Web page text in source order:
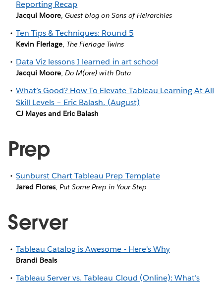
Reporting Recap
Jacqui Moore,Guest blog on Sons of Heirarchies
Ten Tips & Techniques: Round 5
Kevin Flerlage, The Flerlage Twins
Data Viz lessons I learned in art school
Jacqui Moore,Do M(ore) with Data
What’s Good? How To Elevate Tableau Learning At All
Skill Levels – Eric Balash. (August)
CJ Mayes and Eric Balash
Prep
Sunburst Chart Tableau Prep Template
Jared Flores,Put Some Prep in Your Step
Server
Tableau Catalog is Awesome - Here's Why
Brandi Beals
Tableau Server vs. Tableau Cloud (Online): What’s